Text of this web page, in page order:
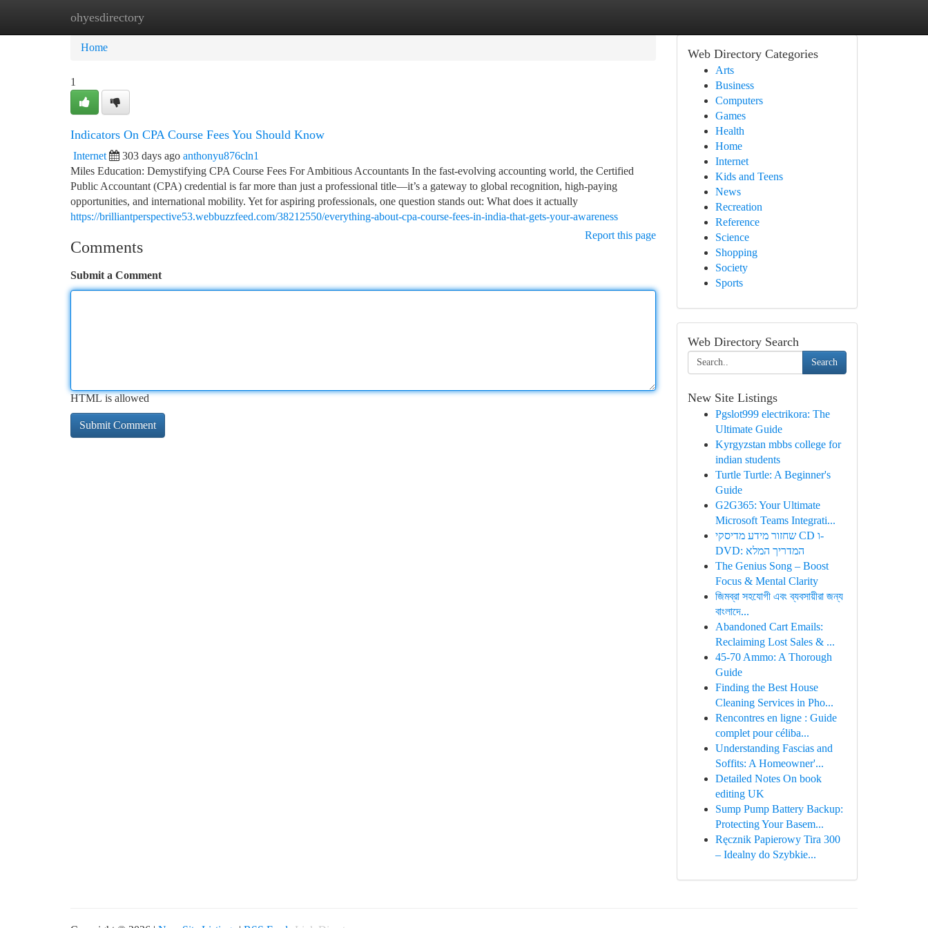
ohyesdirectory
Home New Site Listings
Home
1
Indicators On CPA Course Fees You Should Know
Internet 303 days ago anthonyu876cln1
Miles Education: Demystifying CPA Course Fees For Ambitious Accountants In the fast-evolving accounting world, the Certified
Public Accountant (CPA) credential is far more than just a professional title—it’s a gateway to global recognition, high-paying
opportunities, and international mobility. Yet for aspiring professionals, one question stands out: What does it actually
https://brilliantperspective53.webbuzzfeed.com/38212550/everything-about-cpa-course-fees-in-india-that-gets-your-awareness
Report this page
Comments
Submit a Comment
HTML is allowed
Web Directory Categories
Arts
Business
Computers
Games
Health
Home
Internet
Kids and Teens
News
Recreation
Reference
Science
Shopping
Society
Sports
Web Directory Search
Search
New Site Listings
Pgslot999 electrikora: The
Ultimate Guide
Kyrgyzstan mbbs college for
indian students
Turtle Turtle: A Beginner's
Guide
G2G365: Your Ultimate
Microsoft Teams Integrati...
שחזור מידע מדיסקי CD ו-
DVD: המדריך המלא
The Genius Song – Boost
Focus & Mental Clarity
জিমব্রা সহযোগী এবং ব্যবসায়ীরা জন্য
বাংলাদে...
Abandoned Cart Emails:
Reclaiming Lost Sales & ...
45-70 Ammo: A Thorough
Guide
Finding the Best House
Cleaning Services in Pho...
Rencontres en ligne : Guide
complet pour céliba...
Understanding Fascias and
Soffits: A Homeowner'...
Detailed Notes On book
editing UK
Sump Pump Battery Backup:
Protecting Your Basem...
Ręcznik Papierowy Tira 300
– Idealny do Szybkie...